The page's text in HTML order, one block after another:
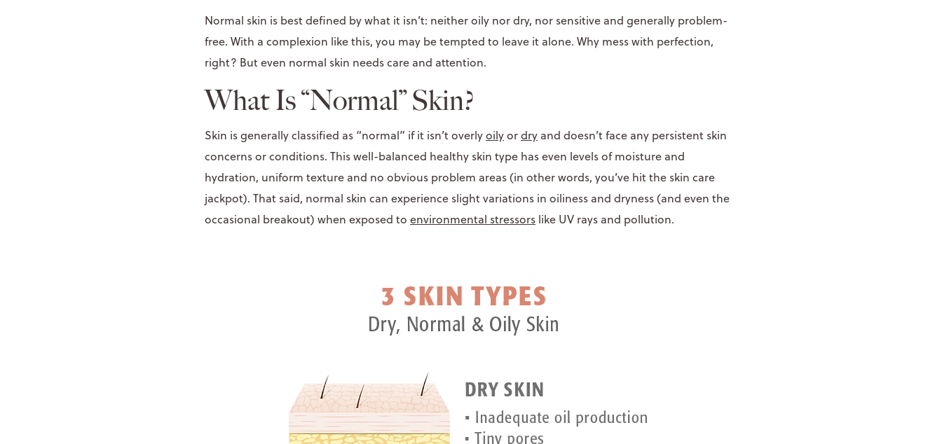
Normal skin is best defined by what it isn’t: neither oily nor dry, nor sensitive and generally problem-
free. With a complexion like this, you may be tempted to leave it alone. Why mess with perfection,
right? But even normal skin needs care and attention.
What Is “Normal” Skin?
Skin is generally classified as “normal” if it isn’t overlyoilyordry and doesn’t face any persistent skin
concerns or conditions. This well-balanced healthy skin type has even levels of moisture and
hydration, uniform texture and no obvious problem areas (in other words, you’ve hit the skin care
jackpot). That said, normal skin can experience slight variations in oiliness and dryness (and even the
occasional breakout) when exposed to environmental stressors like UV rays and pollution.